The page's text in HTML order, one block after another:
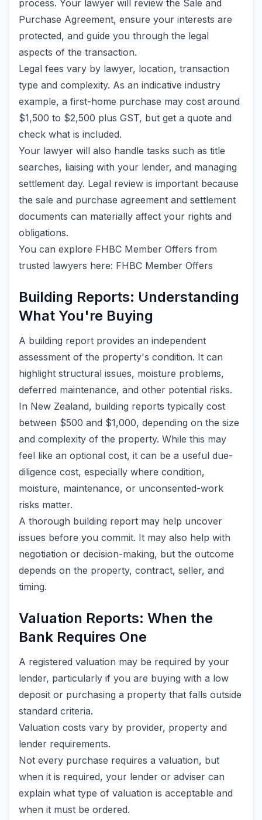
process. Your lawyer will review the Sale and
Purchase Agreement, ensure your interests are
protected, and guide you through the legal
aspects of the transaction.
Legal fees vary by lawyer, location, transaction
type and complexity. As an indicative industry
example, a first-home purchase may cost around
$1,500 to $2,500 plus GST, but get a quote and
check what is included.
Your lawyer will also handle tasks such as title
searches, liaising with your lender, and managing
settlement day. Legal review is important because
the sale and purchase agreement and settlement
documents can materially affect your rights and
obligations.
You can explore FHBC Member Offers from
trusted lawyers here: FHBC Member Offers
Building Reports: Understanding
What You're Buying
A building report provides an independent
assessment of the property's condition. It can
highlight structural issues, moisture problems,
deferred maintenance, and other potential risks.
In New Zealand, building reports typically cost
between $500 and $1,000, depending on the size
and complexity of the property. While this may
feel like an optional cost, it can be a useful due-
diligence cost, especially where condition,
moisture, maintenance, or unconsented-work
risks matter.
A thorough building report may help uncover
issues before you commit. It may also help with
negotiation or decision-making, but the outcome
depends on the property, contract, seller, and
timing.
Valuation Reports: When the
Bank Requires One
A registered valuation may be required by your
lender, particularly if you are buying with a low
deposit or purchasing a property that falls outside
standard criteria.
Valuation costs vary by provider, property and
lender requirements.
Not every purchase requires a valuation, but
when it is required, your lender or adviser can
explain what type of valuation is acceptable and
when it must be ordered.